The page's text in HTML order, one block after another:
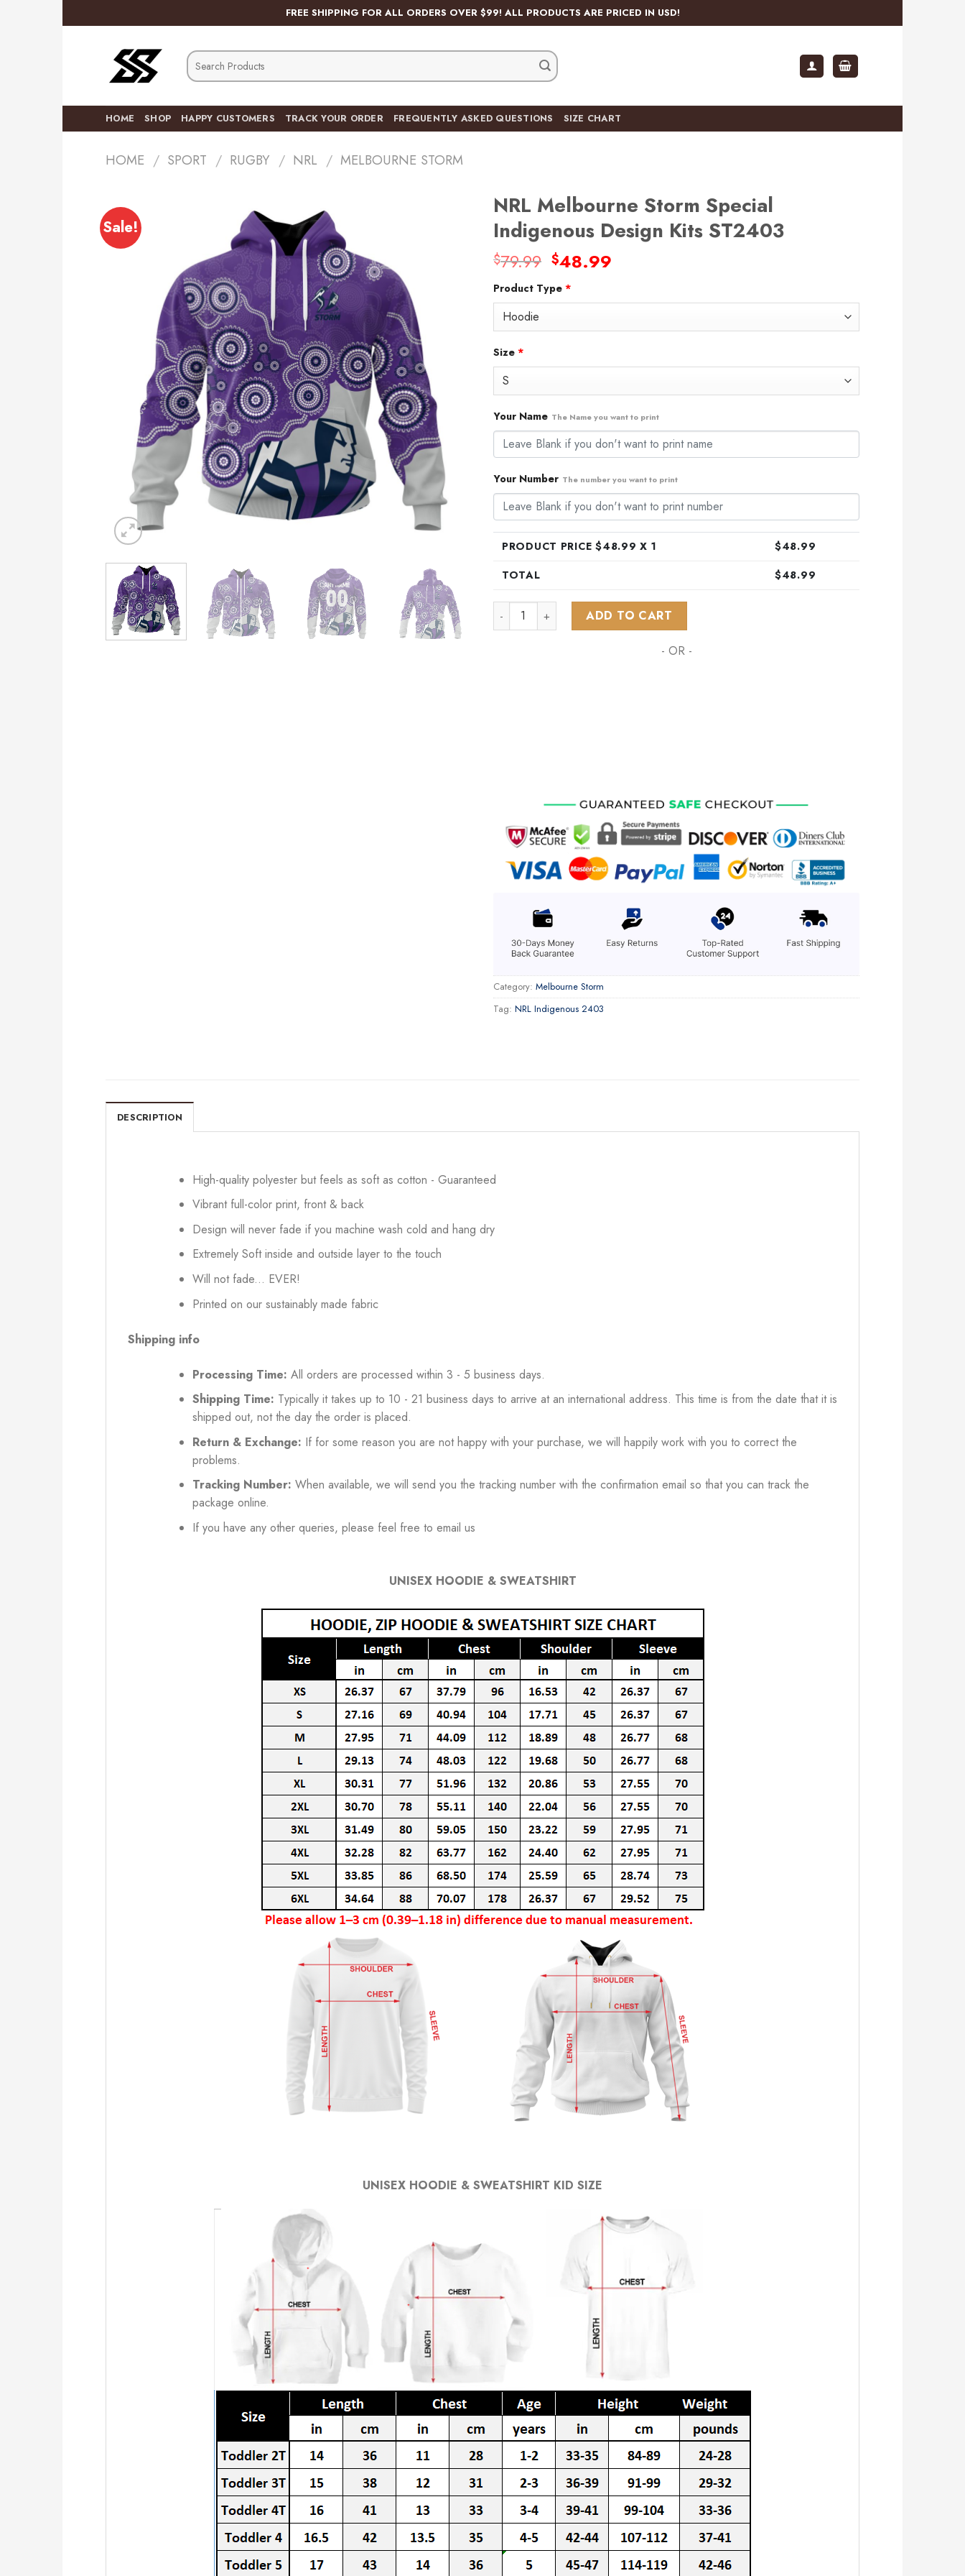
to
FREE SHIPPING FOR ALL ORDERS OVER $99! ALL PRODUCTS ARE PRICED IN USD!
Search
for:
HOME SHOP HAPPY CUSTOMERS TRACK YOUR ORDER FREQUENTLY ASKED QUESTIONS SIZE CHART
HOME / SPORT / RUGBY / NRL / MELBOURNE STORM
Sale!
NRL Melbourne Storm Special
Indigenous Design Kits ST2403
$79.99 Original
was:
$79.99.
$48.99
$48.99.
Product Type *
Size *
Your Name The Name you want to print
Your Number The number you want to print
PRODUCT PRICE $48.99 X 1 $48.99
TOTAL
$48.99
NRL Melbourne Storm Special Indigenous Design Kits ST2403 quantity
ADD TO CART
- OR -
Category: Melbourne Storm
Tag: NRL Indigenous 2403
DESCRIPTION
High-quality polyester but feels as soft as cotton - Guaranteed
Vibrant full-color print, front & back
Design will never fade if you machine wash cold and hang dry
Extremely Soft inside and outside layer to the touch
Will not fade... EVER!
Printed on our sustainably made fabric
Shipping info
Processing Time: All orders are processed within 3 - 5 business days.
Shipping Time: Typically it takes up to 10 - 21 business days to arrive at an international address. This time is from the date that it is
shipped out, not the day the order is placed.
Return & Exchange: If for some reason you are not happy with your purchase, we will happily work with you to correct the
problems.
Tracking Number: When available, we will send you the tracking number with the confirmation email so that you can track the
package online.
If you have any other queries, please feel free to email us
UNISEX HOODIE & SWEATSHIRT
UNISEX HOODIE & SWEATSHIRT KID SIZE